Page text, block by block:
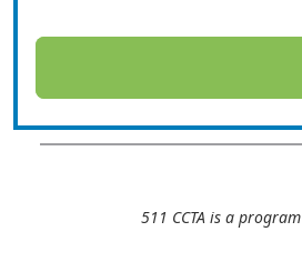
511 CCTA is a